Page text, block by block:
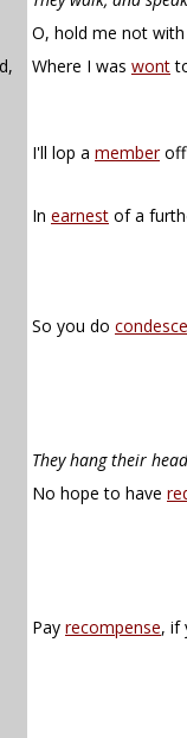
O, hold me not
Where I was wont
I'll lop a memberoff
In earnest of a
So you do
They hang their
No hope to have
Pay recompense, if